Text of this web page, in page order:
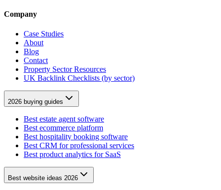
Company
Case Studies
About
Blog
Contact
Property Sector Resources
UK Backlink Checklists (by sector)
2026 buying guides
Best estate agent software
Best ecommerce platform
Best hospitality booking software
Best CRM for professional services
Best product analytics for SaaS
Best website ideas 2026